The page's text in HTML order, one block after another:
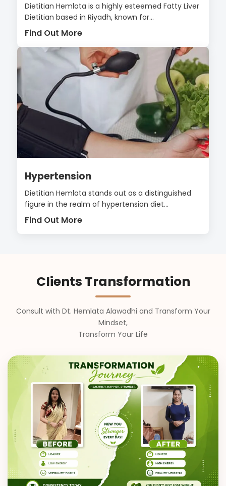
Dietitian Hemlata is a highly esteemed Fatty Liver
Dietitian based in Riyadh, known for...
Find Out More
Hypertension
Dietitian Hemlata stands out as a distinguished
figure in the realm of hypertension diet...
Find Out More
Clients Transformation
Consult with Dt. Hemlata Alawadhi and Transform Your
Mindset,
Transform Your Life